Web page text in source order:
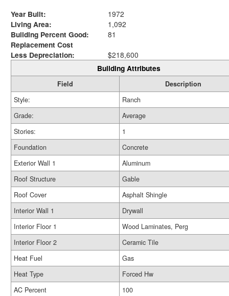
Year Built:
1972
Living Area:
1,092
Building Percent Good:
81
Replacement Cost
Less Depreciation:
$218,600
Building Attributes
Field
Description
Style:
Ranch
Grade:
Average
Stories:
1
Foundation
Concrete
Exterior Wall 1
Aluminum
Roof Structure
Gable
Roof Cover
Asphalt Shingle
Interior Wall 1
Drywall
Interior Floor 1
Wood Laminates, Perg
Interior Floor 2
Ceramic Tile
Heat Fuel
Gas
Heat Type
Forced Hw
AC Percent
100